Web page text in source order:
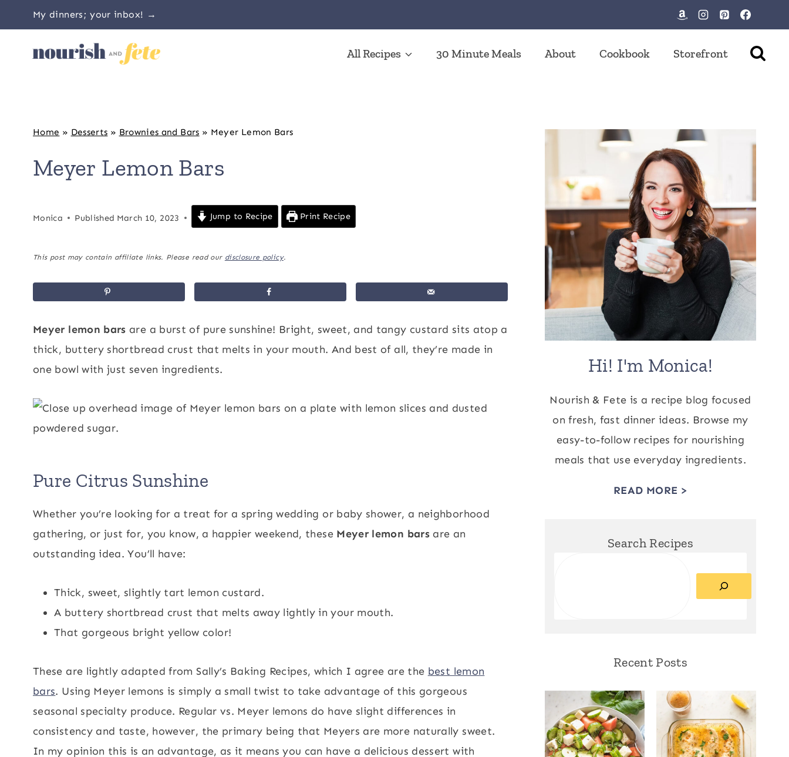
to
content
My dinners; your inbox! →
All Recipes 30 Minute Meals About Cookbook Storefront
Home » Desserts » Brownies and Bars » Meyer Lemon Bars
Meyer Lemon Bars
Monica Published March 10, 2023 Jump to Recipe Print Recipe
This post may contain affiliate links. Please read our disclosure policy.
Meyer lemon bars are a burst of pure sunshine! Bright, sweet, and tangy custard sits atop a
thick, buttery shortbread crust that melts in your mouth. And best of all, they’re made in
one bowl with just seven ingredients.
Pure Citrus Sunshine
Whether you’re looking for a treat for a spring wedding or baby shower, a neighborhood
gathering, or just for, you know, a happier weekend, these Meyer lemon bars are an
outstanding idea. You’ll have:
Thick, sweet, slightly tart lemon custard.
A buttery shortbread crust that melts away lightly in your mouth.
That gorgeous bright yellow color!
These are lightly adapted from Sally’s Baking Recipes, which I agree are the best lemon
bars. Using Meyer lemons is simply a small twist to take advantage of this gorgeous
seasonal specialty produce. Regular vs. Meyer lemons do have slight differences in
consistency and taste, however, the primary being that Meyers are more naturally sweet.
In my opinion this is an advantage, as it means you can have a delicious dessert with
Hi! I'm Monica!
Nourish & Fete is a recipe blog focused
on fresh, fast dinner ideas. Browse my
easy-to-follow recipes for nourishing
meals that use everyday ingredients.
READ MORE >
Search Recipes
Recent Posts